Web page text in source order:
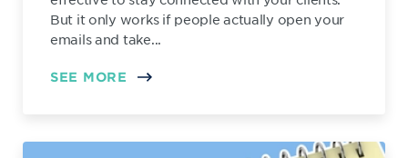
But it only works if people actually open your
emails and take...
SEE MORE